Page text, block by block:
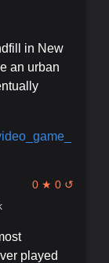
in New
an urban
deo_game_
0 ★ 0 ↺
played